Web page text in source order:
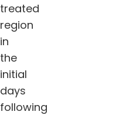
treated
region
in
the
initial
days
following